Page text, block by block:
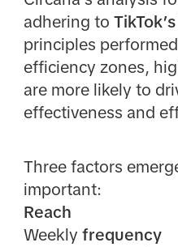
adhering to TikTok’s
principles
efficiency zones,
are more likely to
effectiveness and
Three factors
important:
Reach
Weekly frequency